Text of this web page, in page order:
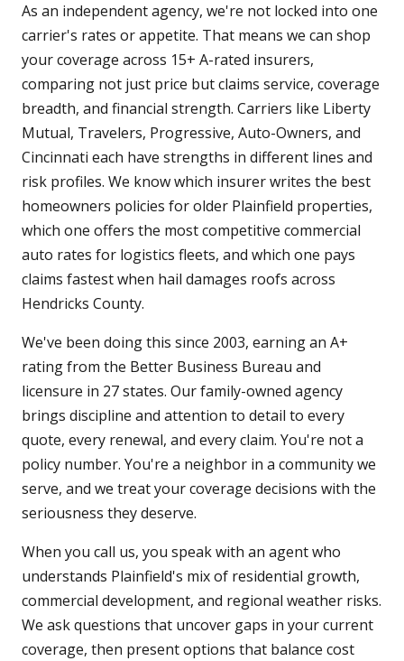
As an independent agency, we're not locked into one
carrier's rates or appetite. That means we can shop
your coverage across 15+ A-rated insurers,
comparing not just price but claims service, coverage
breadth, and financial strength. Carriers like Liberty
Mutual, Travelers, Progressive, Auto-Owners, and
Cincinnati each have strengths in different lines and
risk profiles. We know which insurer writes the best
homeowners policies for older Plainfield properties,
which one offers the most competitive commercial
auto rates for logistics fleets, and which one pays
claims fastest when hail damages roofs across
Hendricks County.
We've been doing this since 2003, earning an A+
rating from the Better Business Bureau and
licensure in 27 states. Our family-owned agency
brings discipline and attention to detail to every
quote, every renewal, and every claim. You're not a
policy number. You're a neighbor in a community we
serve, and we treat your coverage decisions with the
seriousness they deserve.
When you call us, you speak with an agent who
understands Plainfield's mix of residential growth,
commercial development, and regional weather risks.
We ask questions that uncover gaps in your current
coverage, then present options that balance cost